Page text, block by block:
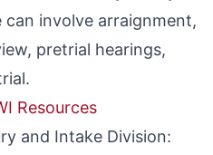
involve arraignment,
pretrial hearings,
Resources
and Intake Division: